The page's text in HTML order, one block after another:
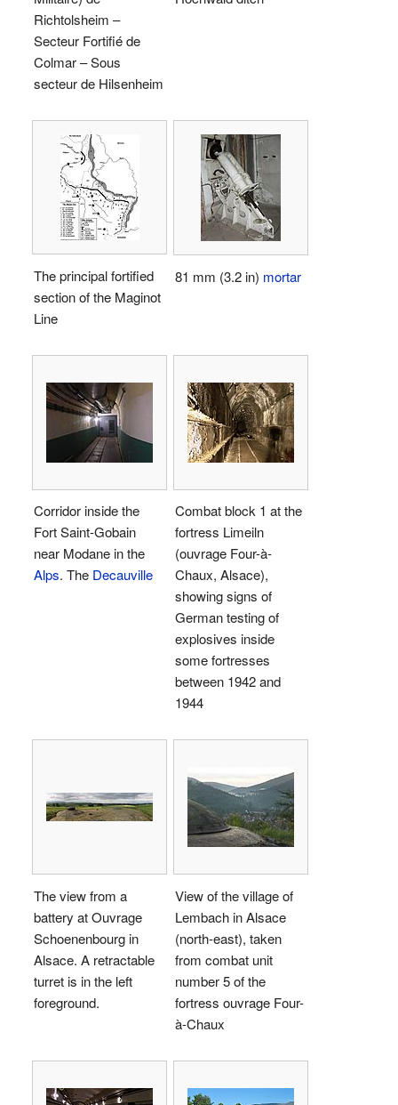
Richtolsheim –
Secteur Fortifié de
Colmar – Sous
secteur de Hilsenheim
The principal fortified
section of the Maginot
Line
81 mm (3.2 in) mortar
Corridor inside the
Fort Saint-Gobain
near Modane in the
Alps. The Decauville
Combat block 1 at the
fortress Limeiln
(ouvrage Four-à-
Chaux, Alsace),
showing signs of
German testing of
explosives inside
some fortresses
between 1942 and
1944
The view from a
battery at Ouvrage
Schoenenbourg in
Alsace. A retractable
turret is in the left
foreground.
View of the village of
Lembach in Alsace
(north-east), taken
from combat unit
number 5 of the
fortress ouvrage Four-
à-Chaux